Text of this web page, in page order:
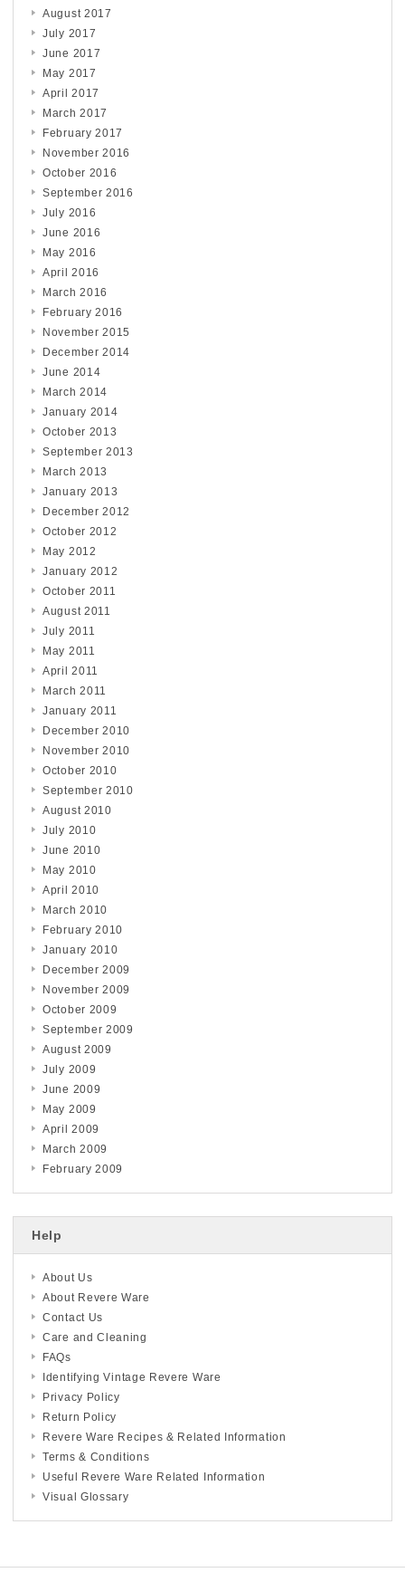
August 2017
July 2017
June 2017
May 2017
April 2017
March 2017
February 2017
November 2016
October 2016
September 2016
July 2016
June 2016
May 2016
April 2016
March 2016
February 2016
November 2015
December 2014
June 2014
March 2014
January 2014
October 2013
September 2013
March 2013
January 2013
December 2012
October 2012
May 2012
January 2012
October 2011
August 2011
July 2011
May 2011
April 2011
March 2011
January 2011
December 2010
November 2010
October 2010
September 2010
August 2010
July 2010
June 2010
May 2010
April 2010
March 2010
February 2010
January 2010
December 2009
November 2009
October 2009
September 2009
August 2009
July 2009
June 2009
May 2009
April 2009
March 2009
February 2009
Help
About Us
About Revere Ware
Contact Us
Care and Cleaning
FAQs
Identifying Vintage Revere Ware
Privacy Policy
Return Policy
Revere Ware Recipes & Related Information
Terms & Conditions
Useful Revere Ware Related Information
Visual Glossary